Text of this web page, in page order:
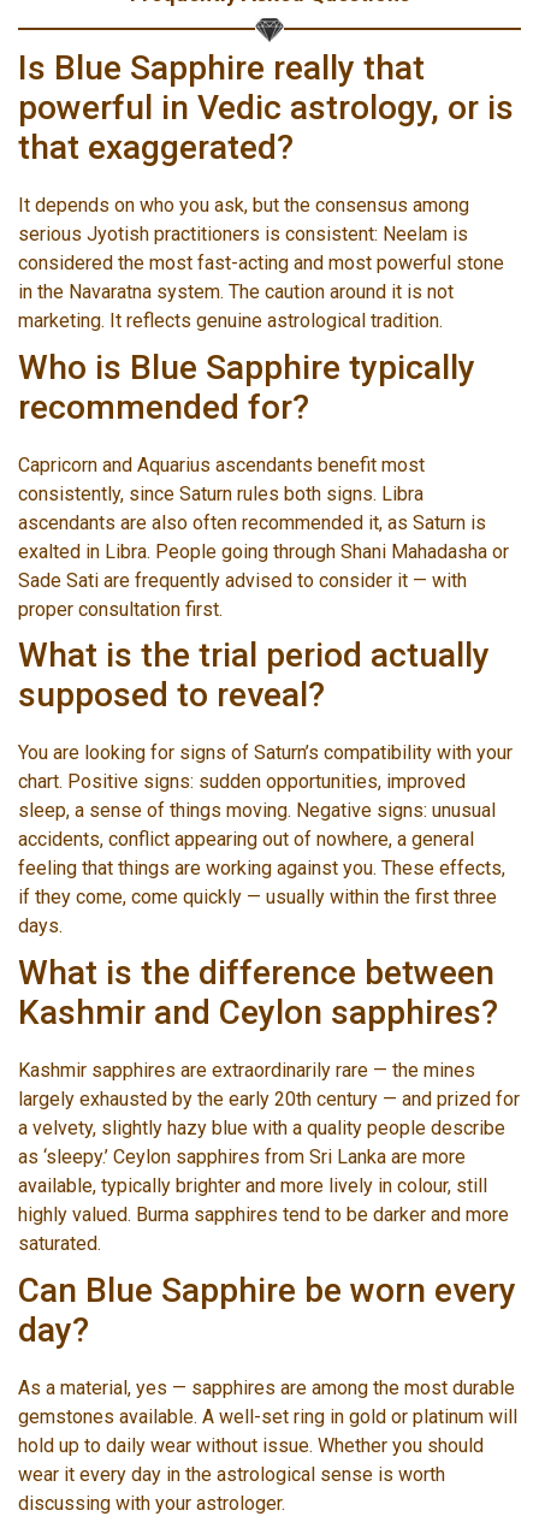
Is Blue Sapphire really that
powerful in Vedic astrology, or is
that exaggerated?
It depends on who you ask, but the consensus among
serious Jyotish practitioners is consistent: Neelam is
considered the most fast-acting and most powerful stone
in the Navaratna system. The caution around it is not
marketing. It reflects genuine astrological tradition.
Who is Blue Sapphire typically
recommended for?
Capricorn and Aquarius ascendants benefit most
consistently, since Saturn rules both signs. Libra
ascendants are also often recommended it, as Saturn is
exalted in Libra. People going through Shani Mahadasha or
Sade Sati are frequently advised to consider it — with
proper consultation first.
What is the trial period actually
supposed to reveal?
You are looking for signs of Saturn’s compatibility with your
chart. Positive signs: sudden opportunities, improved
sleep, a sense of things moving. Negative signs: unusual
accidents, conflict appearing out of nowhere, a general
feeling that things are working against you. These effects,
if they come, come quickly — usually within the first three
days.
What is the difference between
Kashmir and Ceylon sapphires?
Kashmir sapphires are extraordinarily rare — the mines
largely exhausted by the early 20th century — and prized for
a velvety, slightly hazy blue with a quality people describe
as ‘sleepy.’ Ceylon sapphires from Sri Lanka are more
available, typically brighter and more lively in colour, still
highly valued. Burma sapphires tend to be darker and more
saturated.
Can Blue Sapphire be worn every
day?
As a material, yes — sapphires are among the most durable
gemstones available. A well-set ring in gold or platinum will
hold up to daily wear without issue. Whether you should
wear it every day in the astrological sense is worth
discussing with your astrologer.